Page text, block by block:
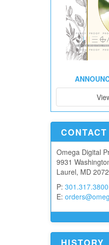
Omega Digital
9931
Laurel, MD
P: 301.317.3800
E:
HISTORY